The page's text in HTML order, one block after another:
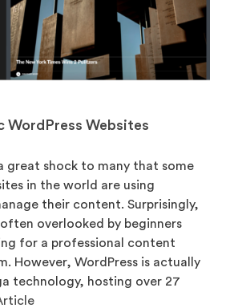
WordPress Websites
great shock to many that some
in the world are using
their content. Surprisingly,
overlooked by beginners
for a professional content
However, WordPress is actually
technology, hosting over 27